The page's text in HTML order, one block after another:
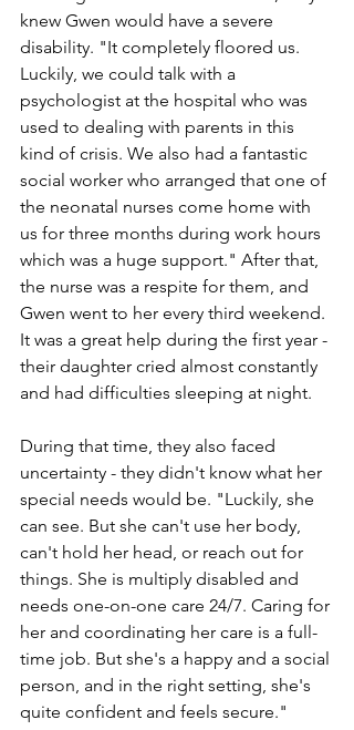
knew Gwen would have a severe
disability. "It completely floored us.
Luckily, we could talk with a
psychologist at the hospital who was
used to dealing with parents in this
kind of crisis. We also had a fantastic
social worker who arranged that one of
the neonatal nurses come home with
us for three months during work hours
which was a huge support." After that,
the nurse was a respite for them, and
Gwen went to her every third weekend.
It was a great help during the first year -
their daughter cried almost constantly
and had difficulties sleeping at night.
During that time, they also faced
uncertainty - they didn't know what her
special needs would be. "Luckily, she
can see. But she can't use her body,
can't hold her head, or reach out for
things. She is multiply disabled and
needs one-on-one care 24/7. Caring for
her and coordinating her care is a full-
time job. But she's a happy and a social
person, and in the right setting, she's
quite confident and feels secure."